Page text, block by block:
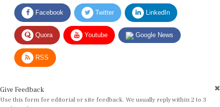
Facebook Twitter LinkedIn
Quora Youtube Google News
RSS
Use this form for editorial or site feedback. We usually reply within 2 to 3
working days.